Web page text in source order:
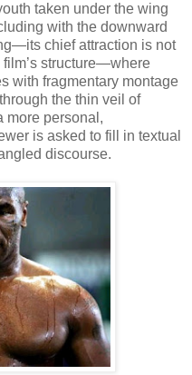
taken under the wing
with the downward
chief attraction is not
structure—where
with fragmentary montage
the thin veil of
more personal,
is asked to fill in textual
discourse.